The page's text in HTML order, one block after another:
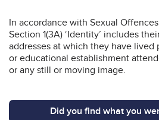
In accordance with Sexual
Section 1(3A) ‘Identity’ includes
addresses at which they have lived
or educational establishment
or any still or moving image.
Did you find what you